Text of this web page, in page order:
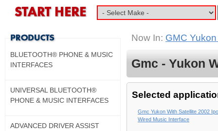
Now In: GMC
Gmc - Yukon
Selected
Gmc Yukon With Satellite 2002
Wired Music Interface
BLUETOOTH® PHONE & MUSIC
INTERFACES
UNIVERSAL BLUETOOTH®
PHONE & MUSIC INTERFACES
ADVANCED DRIVER ASSIST